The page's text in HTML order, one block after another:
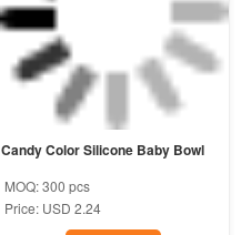
Candy Color Silicone Baby Bowl
MOQ:300 pcs
Price: USD 2.24